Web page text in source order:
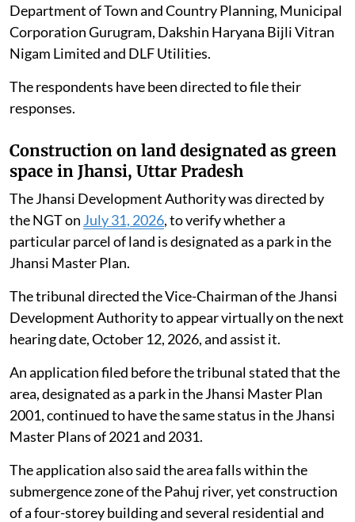
Department of Town and Country Planning, Municipal
Corporation Gurugram, Dakshin Haryana Bijli Vitran
Nigam Limited and DLF Utilities.
The respondents have been directed to file their
responses.
Construction on land designated as green
space in Jhansi, Uttar Pradesh
The Jhansi Development Authority was directed by
the NGT on July 31, 2026, to verify whether a
particular parcel of land is designated as a park in the
Jhansi Master Plan.
The tribunal directed the Vice-Chairman of the Jhansi
Development Authority to appear virtually on the next
hearing date, October 12, 2026, and assist it.
An application filed before the tribunal stated that the
area, designated as a park in the Jhansi Master Plan
2001, continued to have the same status in the Jhansi
Master Plans of 2021 and 2031.
The application also said the area falls within the
submergence zone of the Pahuj river, yet construction
of a four-storey building and several residential and